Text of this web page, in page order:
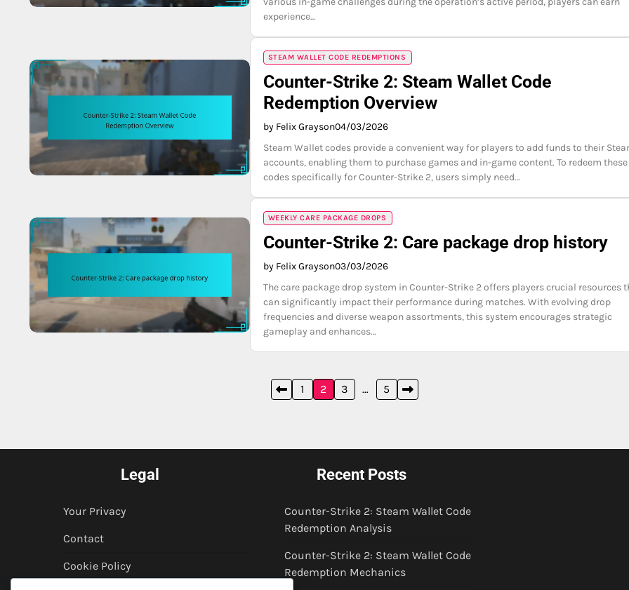
experience…
STEAM WALLET CODE REDEMPTIONS
Counter-Strike 2: Steam Wallet Code
Redemption Overview
by Felix Grayson04/03/2026
Steam Wallet codes provide a convenient way for players to add funds to their
accounts, enabling them to purchase games and in-game content. To redeem these
codes specifically for Counter-Strike 2, users simply need…
WEEKLY CARE PACKAGE DROPS
Counter-Strike 2: Care package drop history
by Felix Grayson03/03/2026
The care package drop system in Counter-Strike 2 offers players crucial resources
can significantly impact their performance during matches. With evolving drop
frequencies and diverse weapon assortments, this system encourages strategic
gameplay and enhances…
1 2 3 … 5
Legal
Your Privacy
Contact
Cookie Policy
Recent Posts
Counter-Strike 2: Steam Wallet Code
Redemption Analysis
Counter-Strike 2: Steam Wallet Code
Redemption Mechanics